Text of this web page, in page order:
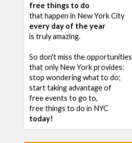
free things to do
that happen in New York City
every day of the year
is truly amazing.
So don't miss the opportunities
that only New York provides:
stop wondering what to do;
start taking advantage of
free events to go to,
free things to do in NYC
today!